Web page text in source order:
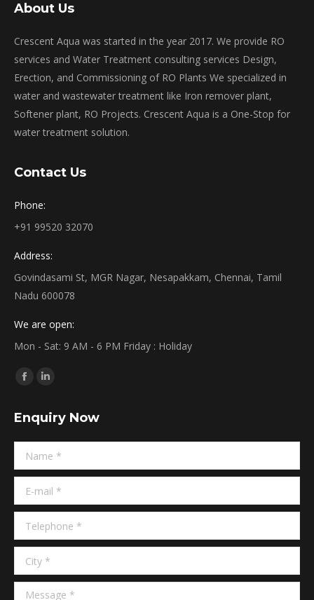
About Us
Crescent Aqua was started in the year 2017. We provide RO
services and Water Treatment consulting services Design,
Erection, and Commissioning of RO Plants We specialized in
water and wastewater treatment like Iron remover plant,
Softener plant, RO Projects. Crescent Aqua is a One-Stop for
water treatment solution.
Contact Us
Phone:
+91 99520 32070
Address:
Govindasami St, MGR Nagar, Nesapakkam, Chennai, Tamil
Nadu 600078
We are open:
Mon - Sat: 9 AM - 6 PM Friday : Holiday
Find us on:
Facebook
opens
in
new
window
Linkedin
opens
in
new
window
Enquiry Now
Name *
E-mail *
Telephone *
City *
Message *